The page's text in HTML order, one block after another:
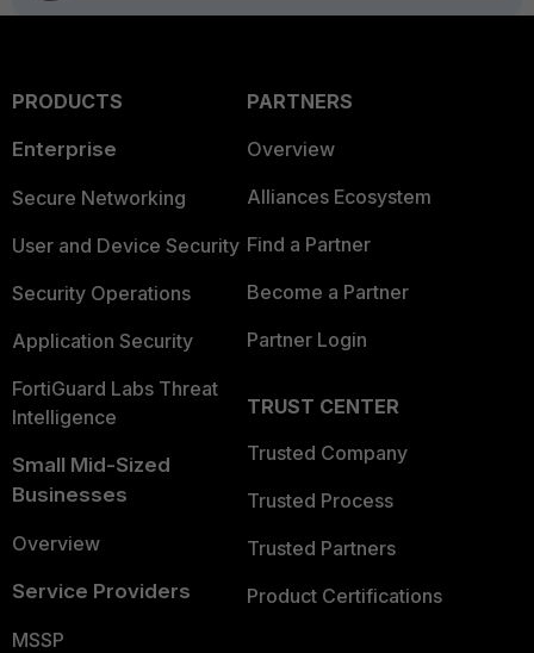
PRODUCTS
Enterprise
Secure Networking
User and Device Security
Security Operations
Application Security
FortiGuard Labs Threat
Intelligence
Small Mid-Sized
Businesses
Overview
Service Providers
MSSP
PARTNERS
Overview
Alliances Ecosystem
Find a Partner
Become a Partner
Partner Login
TRUST CENTER
Trusted Company
Trusted Process
Trusted Partners
Product Certifications